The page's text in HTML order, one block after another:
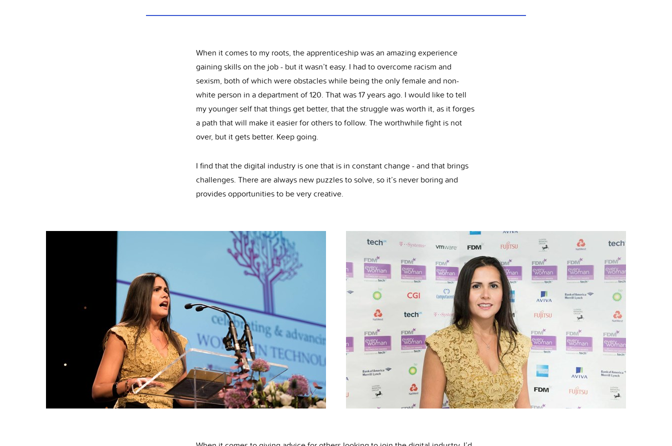
When it comes to my roots, the apprenticeship was an amazing experience
gaining skills on the job - but it wasn’t easy. I had to overcome racism and
sexism, both of which were obstacles while being the only female and non-
white person in a department of 120. That was 17 years ago. I would like to tell
my younger self that things get better, that the struggle was worth it, as it forges
a path that will make it easier for others to follow. The worthwhile fight is not
over, but it gets better. Keep going.
I find that the digital industry is one that is in constant change - and that brings
challenges. There are always new puzzles to solve, so it’s never boring and
provides opportunities to be very creative.